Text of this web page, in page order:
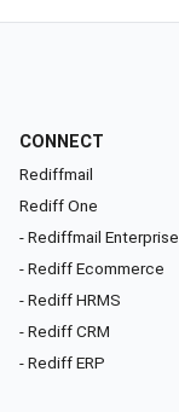
CONNECT
Rediffmail
Rediff One
- Rediffmail Enterprise
- Rediff Ecommerce
- Rediff HRMS
- Rediff CRM
- Rediff ERP